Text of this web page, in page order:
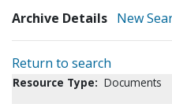
Archive Details New
Return to search
Resource Type: Documents